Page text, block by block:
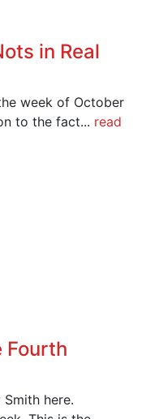
in Real
week of October
to the fact... read
Fourth
here.